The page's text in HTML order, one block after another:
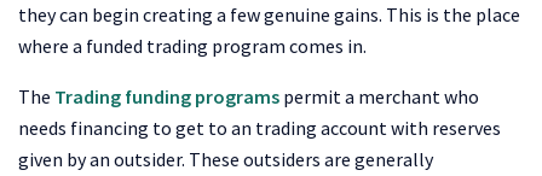
they can begin creating a few genuine gains. This is the place
where a funded trading program comes in.
The Trading funding programs permit a merchant who
needs financing to get to an trading account with reserves
given by an outsider. These outsiders are generally